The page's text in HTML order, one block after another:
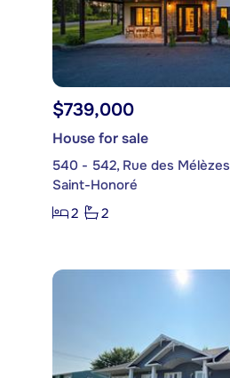
$739,000
House for sale
540 - 542, Rue des Mélèzes
Saint-Honoré
2
2